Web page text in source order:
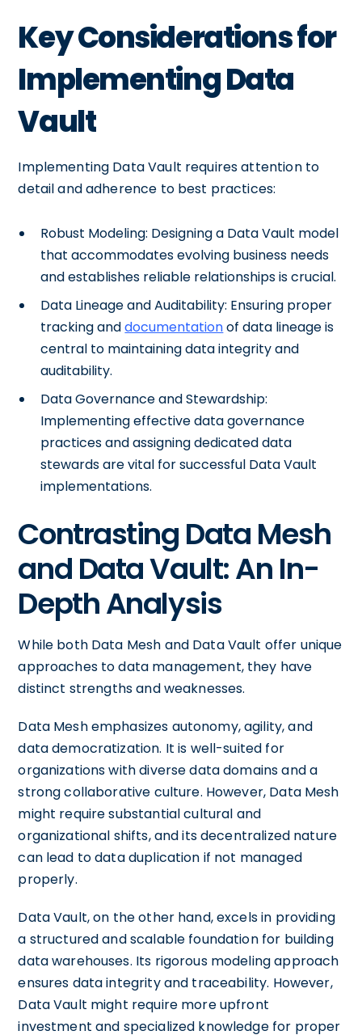
Key Considerations for
Implementing Data
Vault
Implementing Data Vault requires attention to
detail and adherence to best practices:
Robust Modeling: Designing a Data Vault model
that accommodates evolving business needs
and establishes reliable relationships is crucial.
Data Lineage and Auditability: Ensuring proper
tracking anddocumentationof data lineage is
central to maintaining data integrity and
auditability.
Data Governance and Stewardship:
Implementing effective data governance
practices and assigning dedicated data
stewards are vital for successful Data Vault
implementations.
Contrasting Data Mesh
and Data Vault: An In-
Depth Analysis
While both Data Mesh and Data Vault offer unique
approaches to data management, they have
distinct strengths and weaknesses.
Data Mesh emphasizes autonomy, agility, and
data democratization. It is well-suited for
organizations with diverse data domains and a
strong collaborative culture. However, Data Mesh
might require substantial cultural and
organizational shifts, and its decentralized nature
can lead to data duplication if not managed
properly.
Data Vault, on the other hand, excels in providing
a structured and scalable foundation for building
data warehouses. Its rigorous modeling approach
ensures data integrity and traceability. However,
Data Vault might require more upfront
investment and specialized knowledge for proper